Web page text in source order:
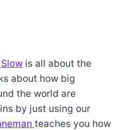
is all about the
about how big
the world are
by just using our
teaches you how